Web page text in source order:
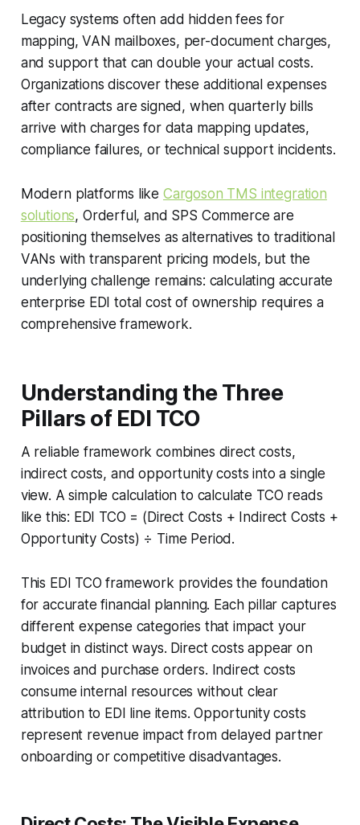
Legacy systems often add hidden fees for
mapping, VAN mailboxes, per-document charges,
and support that can double your actual costs.
Organizations discover these additional expenses
after contracts are signed, when quarterly bills
arrive with charges for data mapping updates,
compliance failures, or technical support incidents.
Modern platforms like Cargoson TMS integration
solutions, Orderful, and SPS Commerce are
positioning themselves as alternatives to traditional
VANs with transparent pricing models, but the
underlying challenge remains: calculating accurate
enterprise EDI total cost of ownership requires a
comprehensive framework.
Understanding the Three
Pillars of EDI TCO
A reliable framework combines direct costs,
indirect costs, and opportunity costs into a single
view. A simple calculation to calculate TCO reads
like this: EDI TCO = (Direct Costs + Indirect Costs +
Opportunity Costs) ÷ Time Period.
This EDI TCO framework provides the foundation
for accurate financial planning. Each pillar captures
different expense categories that impact your
budget in distinct ways. Direct costs appear on
invoices and purchase orders. Indirect costs
consume internal resources without clear
attribution to EDI line items. Opportunity costs
represent revenue impact from delayed partner
onboarding or competitive disadvantages.